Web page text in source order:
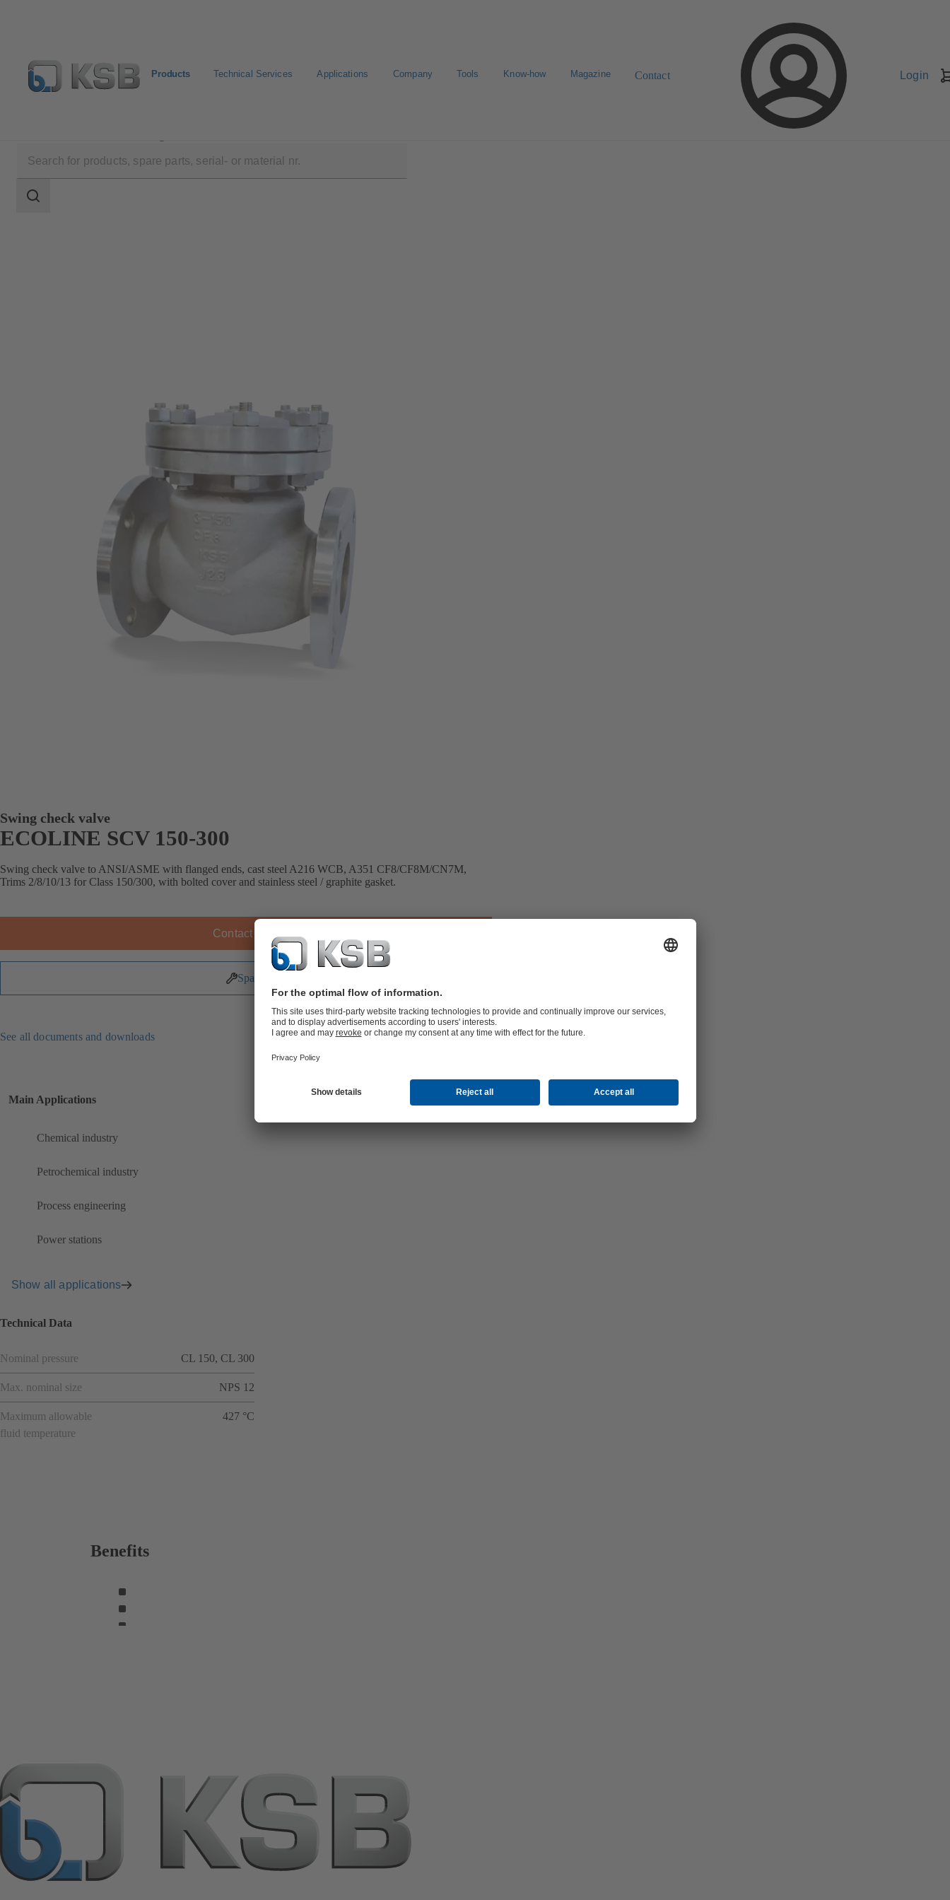
Products Technical Services Applications Company Tools Know-how Magazine Contact Login
scope
Search
Swing check valve
ECOLINE SCV 150-300
Swing check valve to ANSI/ASME with flanged ends, cast steel A216 WCB, A351 CF8/CF8M/CN7M,
Trims 2/8/10/13 for Class 150/300, with bolted cover and stainless steel / graphite gasket.
Contact KSB
Spare Parts
See all documents and downloads
Main Applications
Chemical industry
Petrochemical industry
Process engineering
Power stations
Show all applications
Technical Data
Nominal pressure CL 150, CL 300
Max. nominal size NPS 12
Maximum allowable
fluid temperature
427 °C
Benefits